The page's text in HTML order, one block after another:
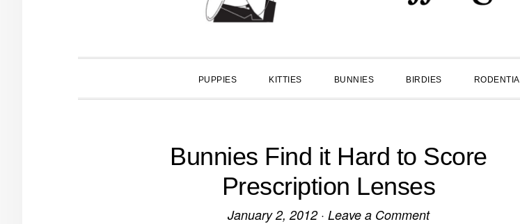
PUPPIES KITTIES BUNNIES BIRDIES RODENTIA
Bunnies Find it Hard to Score
Prescription Lenses
January 2, 2012· Leave a Comment